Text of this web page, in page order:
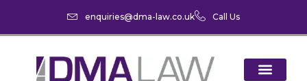
enquiries@dma-law.co.uk Call Us